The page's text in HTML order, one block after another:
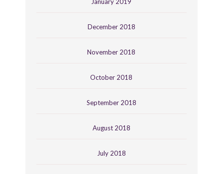
January 2019
December 2018
November 2018
October 2018
September 2018
August 2018
July 2018